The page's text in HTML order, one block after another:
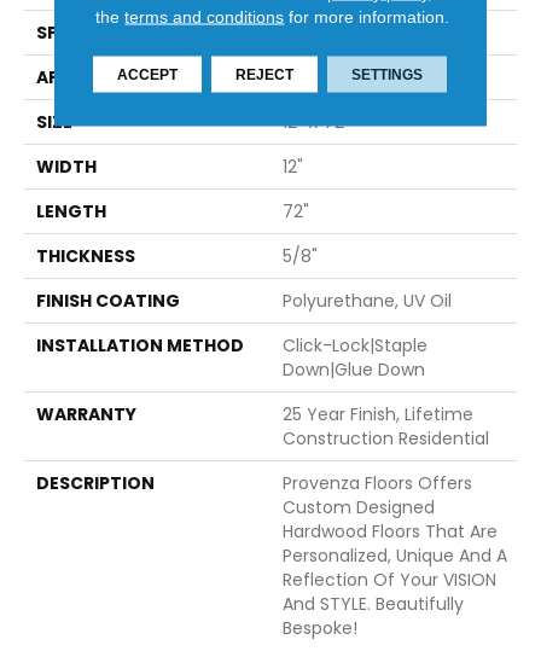
SPECIES
European Oak
APPLICATION
Residential
SIZE
12" X 72"
WIDTH
12"
LENGTH
72"
THICKNESS
5/8"
FINISH COATING
Polyurethane, UV Oil
INSTALLATION METHOD
Click-Lock|Staple
Down|Glue Down
WARRANTY
25 Year Finish, Lifetime
Construction Residential
DESCRIPTION
Provenza Floors Offers
Custom Designed
Hardwood Floors That Are
Personalized, Unique And A
Reflection Of Your VISION
And STYLE. Beautifully
Bespoke!
theterms and conditions for more information.
ACCEPT REJECT SETTINGS